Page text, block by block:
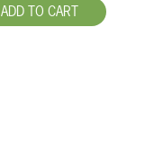
ADD TO CART